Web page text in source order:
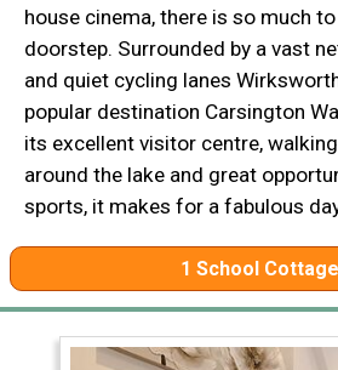
house cinema, there is so much
doorstep. Surrounded by a vast
and quiet cycling lanes
popular destination Carsington
its excellent visitor centre,
around the lake and great
sports, it makes for a fabulous
1 School Cottage